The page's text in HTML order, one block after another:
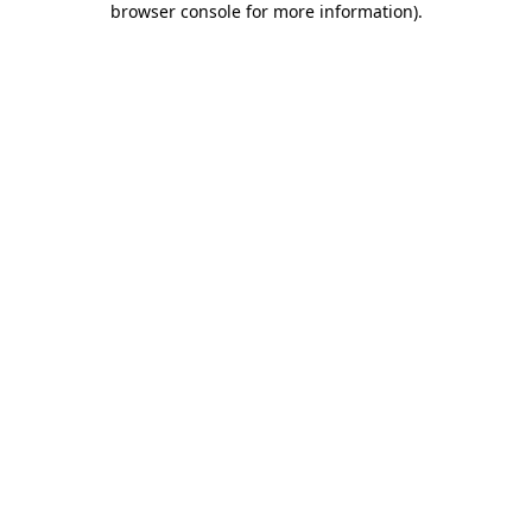
browser console for more information).